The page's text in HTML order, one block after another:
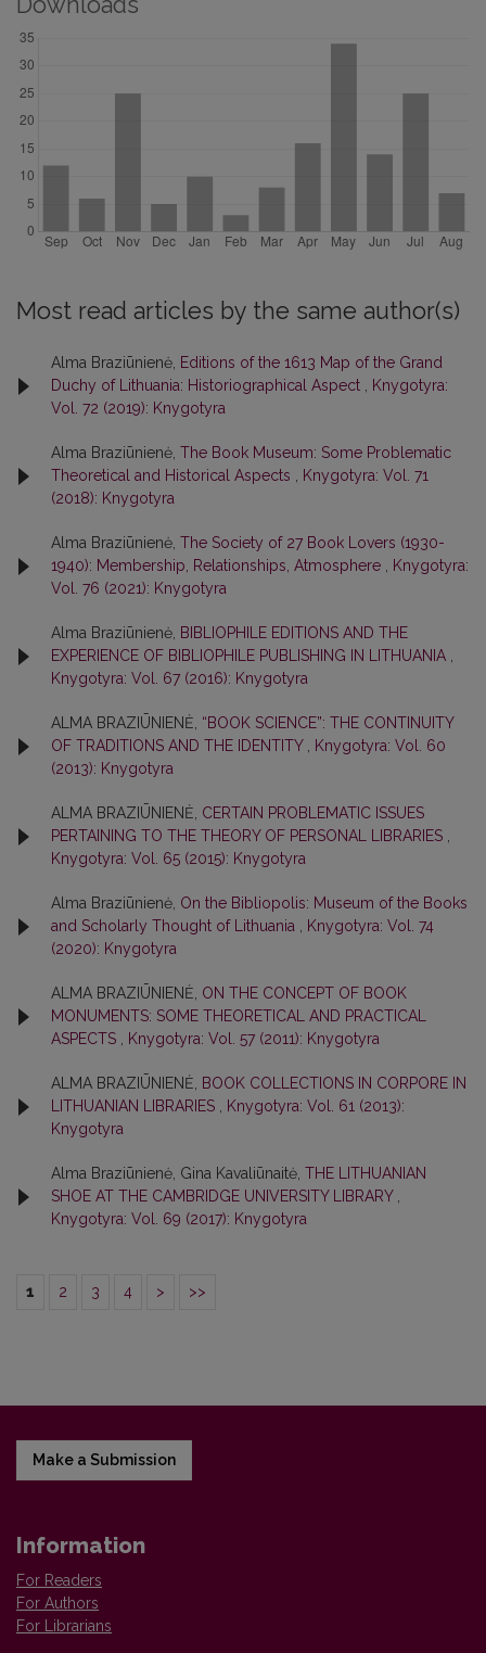
Most read articles by the same author(s)
Alma Braziūnienė, Editions of the 1613 Map of the Grand
Duchy of Lithuania: Historiographical Aspect
Knygotyra:
Vol. 72 (2019): Knygotyra
Alma Braziūnienė, The Book Museum: Some Problematic
Theoretical and Historical Aspects
Knygotyra: Vol. 71
(2018): Knygotyra
Alma Braziūnienė, The Society of 27 Book Lovers (1930-
1940): Membership, Relationships, Atmosphere
Knygotyra:
Vol. 76 (2021): Knygotyra
Alma Braziūnienė, BIBLIOPHILE EDITIONS AND THE
EXPERIENCE OF BIBLIOPHILE PUBLISHING IN LITHUANIA
Knygotyra: Vol. 67 (2016): Knygotyra
ALMA BRAZIŪNIENĖ, “BOOK SCIENCE”: THE CONTINUITY
OF TRADITIONS AND THE IDENTITY
Knygotyra: Vol. 60
(2013): Knygotyra
ALMA BRAZIŪNIENĖ, CERTAIN PROBLEMATIC ISSUES
PERTAINING TO THE THEORY OF PERSONAL LIBRARIES
Knygotyra: Vol. 65 (2015): Knygotyra
Alma Braziūnienė, On the Bibliopolis: Museum of the Books
and Scholarly Thought of Lithuania
Knygotyra: Vol. 74
(2020): Knygotyra
ALMA BRAZIŪNIENĖ, ON THE CONCEPT OF BOOK
MONUMENTS: SOME THEORETICAL AND PRACTICAL
ASPECTS
Knygotyra: Vol. 57 (2011): Knygotyra
ALMA BRAZIŪNIENĖ,
BOOK COLLECTIONS IN CORPORE IN
LITHUANIAN LIBRARIES
Knygotyra: Vol. 61 (2013):
Knygotyra
Alma Braziūnienė, Gina Kavaliūnaitė, THE LITHUANIAN
SHOE AT THE CAMBRIDGE UNIVERSITY LIBRARY
Knygotyra: Vol. 69 (2017): Knygotyra
1 2 3 4 > >>
Make a Submission
Information
For Readers
For Authors
For Librarians